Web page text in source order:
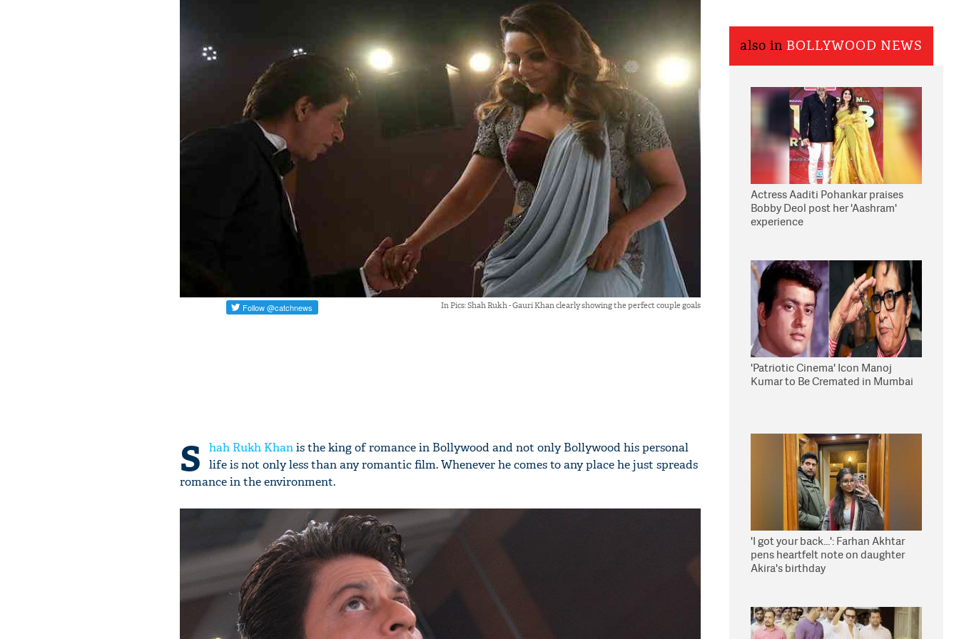
In Pics: Shah Rukh - Gauri Khan clearly showing the perfect couple goals
S hah Rukh Khanis the king of romance in Bollywood and not only Bollywood his personal
life is not only less than any romantic film. Whenever he comes to any place he just spreads
romance in the environment.
also in BOLLYWOOD NEWS
Actress Aaditi Pohankar praises
Bobby Deol post her 'Aashram'
experience
'Patriotic Cinema' Icon Manoj
Kumar to Be Cremated in Mumbai
'I got your back...': Farhan Akhtar
pens heartfelt note on daughter
Akira's birthday